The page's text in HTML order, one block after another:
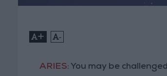
+ -
ARIES: You may be